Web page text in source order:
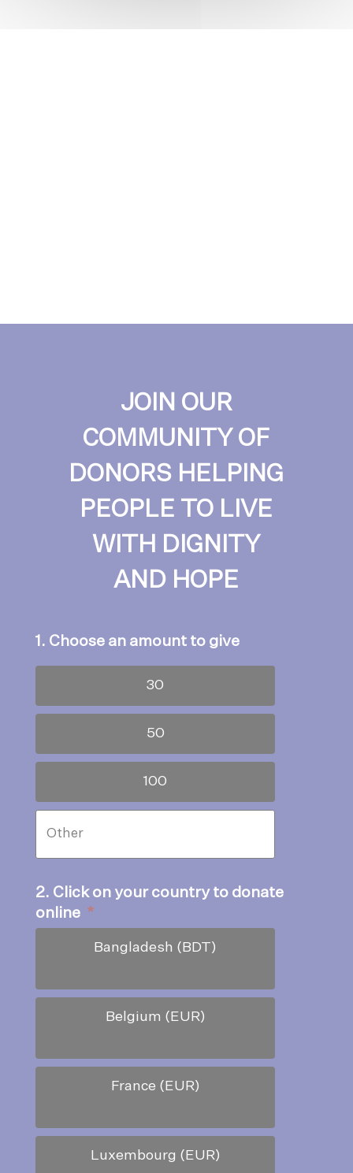
JOIN OUR
COMMUNITY OF
DONORS HELPING
PEOPLE TO LIVE
WITH DIGNITY
AND HOPE
1. Choose an amount to give
30
50
100
2. Click on your country to donate
online *
Bangladesh (BDT)
Belgium (EUR)
France (EUR)
Luxembourg (EUR)